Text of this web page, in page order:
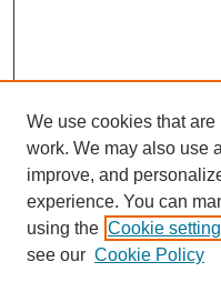
We use cookies that
work. We may also use
improve, and
experience. You can
using the Cookie
see our Cookie Policy